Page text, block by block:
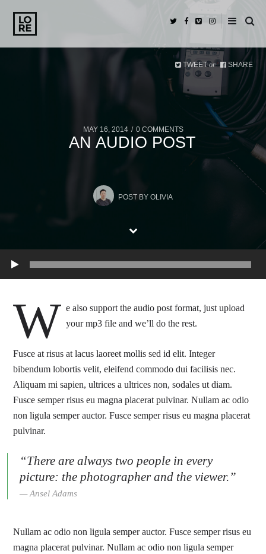
MAY 16, 2014 0 COMMENTS
AN AUDIO POST
TWEET or SHARE
POST BY OLIVIA
Play
W e also support the audio post format, just upload
your mp3 file and we’ll do the rest.
Fusce at risus at lacus laoreet mollis sed id elit. Integer
bibendum lobortis velit, eleifend commodo dui facilisis nec.
Aliquam mi sapien, ultrices a ultrices non, sodales ut diam.
Fusce semper risus eu magna placerat pulvinar. Nullam ac odio
non ligula semper auctor. Fusce semper risus eu magna placerat
pulvinar.
“There are always two people in every
picture: the photographer and the viewer.”
Ansel Adams
Nullam ac odio non ligula semper auctor. Fusce semper risus eu
magna placerat pulvinar. Nullam ac odio non ligula semper